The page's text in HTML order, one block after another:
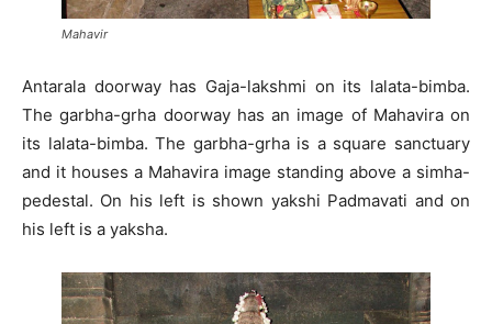
Mahavir
Antarala doorway has Gaja-lakshmi on its lalata-bimba.
The garbha-grha doorway has an image of Mahavira on
its lalata-bimba. The garbha-grha is a square sanctuary
and it houses a Mahavira image standing above a simha-
pedestal. On his left is shown yakshi Padmavati and on
his left is a yaksha.